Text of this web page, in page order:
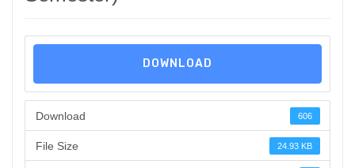
DOWNLOAD
Download 606
File Size 24.93 KB